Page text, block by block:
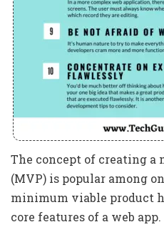
The concept of creating
(MVP) is popular among
minimum viable product
core features of a web app.